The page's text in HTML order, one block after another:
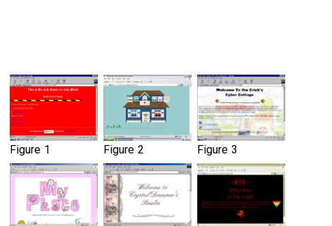
Figure 1 Figure 2 Figure 3